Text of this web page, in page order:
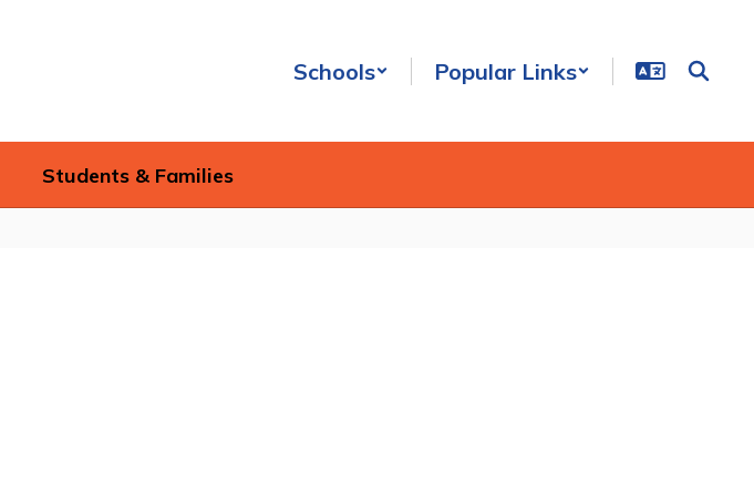
Schools Popular Links
Students & Families